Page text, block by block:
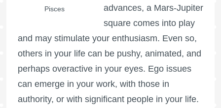
Pisces
advances, a Mars-Jupiter
square comes into play
and may stimulate your enthusiasm. Even so,
others in your life can be pushy, animated, and
perhaps overactive in your eyes. Ego issues
can emerge in your work, with those in
authority, or with significant people in your life.